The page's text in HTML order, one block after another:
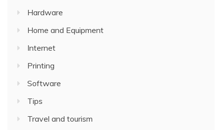
Hardware
Home and Equipment
Internet
Printing
Software
Tips
Travel and tourism